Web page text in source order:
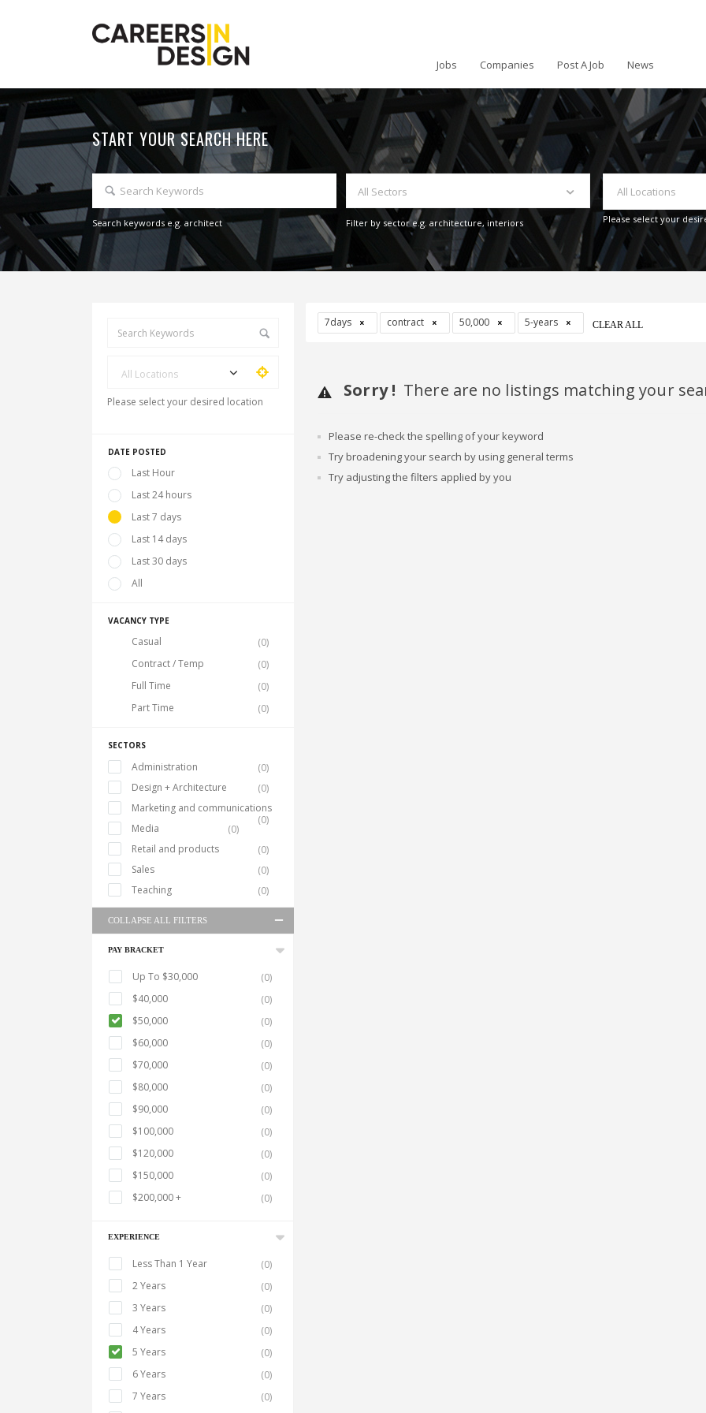
Jobs Companies Post A Job News
START YOUR SEARCH HERE
Search keywords e.g. architect
All Sectors
Filter by sector e.g. architecture, interiors
All Locations
Please select your
All Locations
Please select your desired location
DATE POSTED
Last Hour
Last 24 hours
Last 7 days
Last 14 days
Last 30 days
All
VACANCY TYPE
Casual
(0)
Contract / Temp
(0)
Full Time
(0)
Part Time
(0)
SECTORS
Administration
(0)
Design + Architecture
(0)
Marketing and communications
(0)
Media
(0)
Retail and products
(0)
Sales
(0)
Teaching
(0)
COLLAPSE ALL FILTERS
PAY BRACKET
Up To $30,000
(0)
$40,000
(0)
$50,000
(0)
$60,000
(0)
$70,000
(0)
$80,000
(0)
$90,000
(0)
$100,000
(0)
$120,000
(0)
$150,000
(0)
$200,000 +
(0)
EXPERIENCE
Less Than 1 Year
(0)
2 Years
(0)
3 Years
(0)
4 Years
(0)
5 Years
(0)
6 Years
(0)
7 Years
(0)
7days contract 50,000 5-years CLEAR ALL
Sorry ! There are no listings matching your
Please re-check the spelling of your keyword
Try broadening your search by using general terms
Try adjusting the filters applied by you